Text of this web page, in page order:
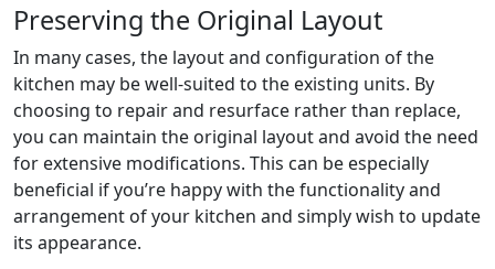
Preserving the Original Layout
In many cases, the layout and configuration of the
kitchen may be well-suited to the existing units. By
choosing to repair and resurface rather than replace,
you can maintain the original layout and avoid the need
for extensive modifications. This can be especially
beneficial if you’re happy with the functionality and
arrangement of your kitchen and simply wish to update
its appearance.